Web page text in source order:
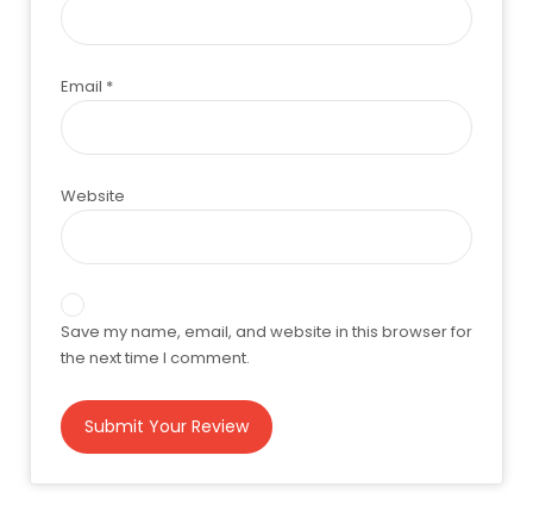
Email *
Website
Save my name, email, and website in this browser for
the next time I comment.